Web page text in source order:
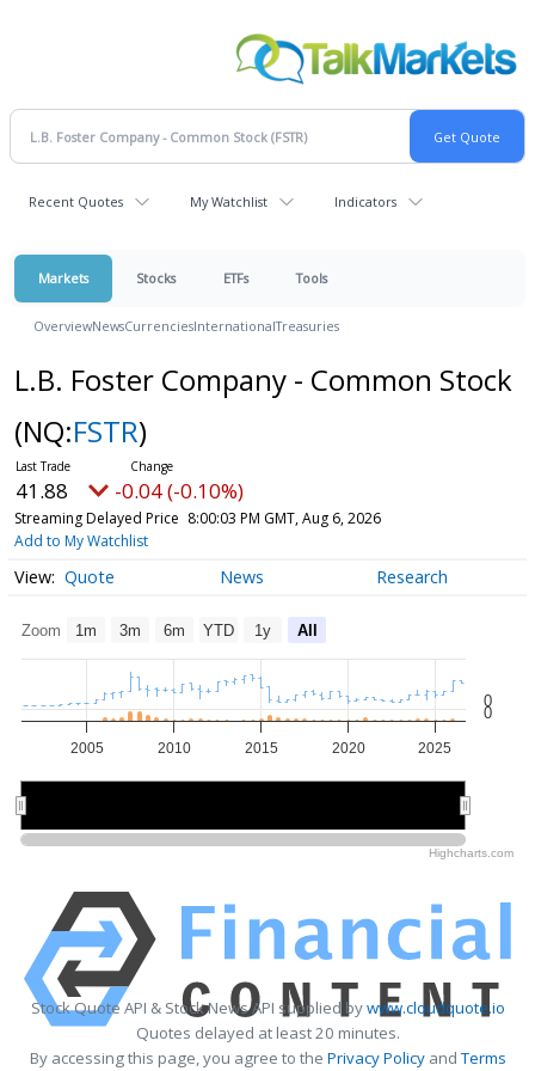
Recent Quotes My Watchlist Indicators
Markets Stocks ETFs Tools
OverviewNewsCurrenciesInternationalTreasuries
L.B. Foster Company - Common Stock
(NQ:FSTR)
41.88 -0.04 (-0.10%)
Streaming Delayed Price 8:00:03 PM GMT, Aug 6, 2026
Add to My Watchlist
Quote News Research
Zoom 1m 3m 6m YTD 1y All
2005 2010 2015 2020 2025
0
0
Highcharts.com
Stock Quote API & Stock News API supplied bywww.cloudquote.io
Quotes delayed at least 20 minutes.
By accessing this page, you agree to the Privacy PolicyandTerms